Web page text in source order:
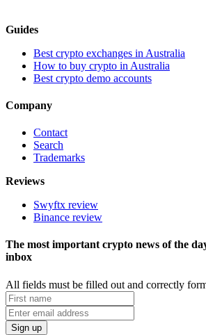
Guides
Best crypto exchanges in Australia
How to buy crypto in Australia
Best crypto demo accounts
Company
Contact
Search
Trademarks
Reviews
Swyftx review
Binance review
The most important crypto news of the
inbox
All fields must be filled out and correctly